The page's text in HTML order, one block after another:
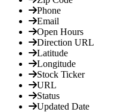
Phone
Email
Open Hours
Direction URL
Latitude
Longitude
Stock Ticker
URL
Status
Updated Date